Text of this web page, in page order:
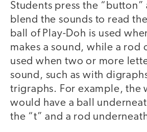
Students press the “button”
blend the sounds to read
ball of Play-Doh is used
makes a sound, while a rod
used when two or more
sound, such as with
trigraphs. For example, the
would have a ball
the “t” and a rod